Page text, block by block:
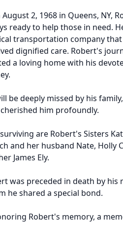
August 2, 1968 in Queens, NY,
ready to help those in need.
transportation company
dignified care. Robert's
a loving home with his
be deeply missed by his
him profoundly.
are Robert's Sisters
and her husband Nate, Holly
James Ely.
was preceded in death by
he shared a special bond.
Robert's memory, a